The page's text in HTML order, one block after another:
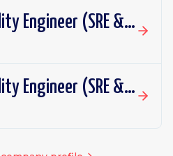
Senior Site Reliability Engineer (SRE & Platform Reliability)
Senior Site Reliability Engineer (SRE & Platform Reliability)